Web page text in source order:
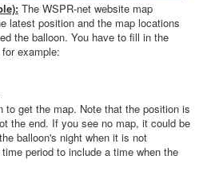
The WSPR-net website map
latest position and the map locations
the balloon. You have to fill in the
example:
to get the map. Note that the position is
the end. If you see no map, it could be
balloon's night when it is not
period to include a time when the